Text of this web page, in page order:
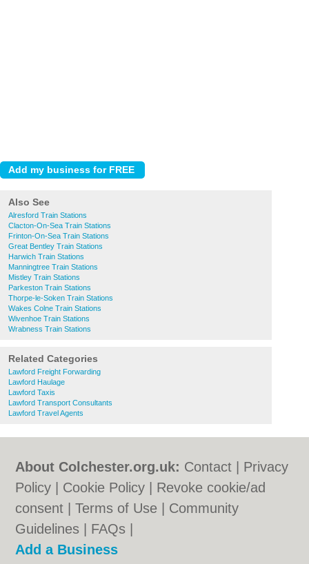
Also See
Alresford Train Stations
Clacton-On-Sea Train Stations
Frinton-On-Sea Train Stations
Great Bentley Train Stations
Harwich Train Stations
Manningtree Train Stations
Mistley Train Stations
Parkeston Train Stations
Thorpe-le-Soken Train Stations
Wakes Colne Train Stations
Wivenhoe Train Stations
Wrabness Train Stations
Related Categories
Lawford Freight Forwarding
Lawford Haulage
Lawford Taxis
Lawford Transport Consultants
Lawford Travel Agents
About Colchester.org.uk: Contact
Privacy
Policy
Cookie Policy
Revoke cookie/ad
consent |Terms of Use
Community
Guidelines
FAQs
Add a Business